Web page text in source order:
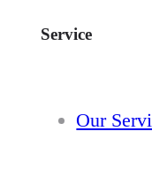
Service
Our